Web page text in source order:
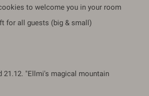
to welcome you in your room
for all guests (big & small)
21.12. "Ellmi's magical mountain